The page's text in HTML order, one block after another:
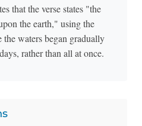
that the verse states "the
the earth," using the
the waters began gradually
rather than all at once.